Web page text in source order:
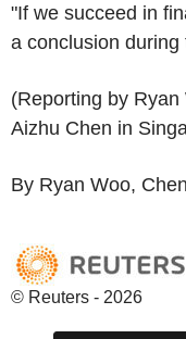
"If we succeed in
a conclusion
(Reporting by
Aizhu Chen in
By Ryan Woo,
© Reuters - 2026